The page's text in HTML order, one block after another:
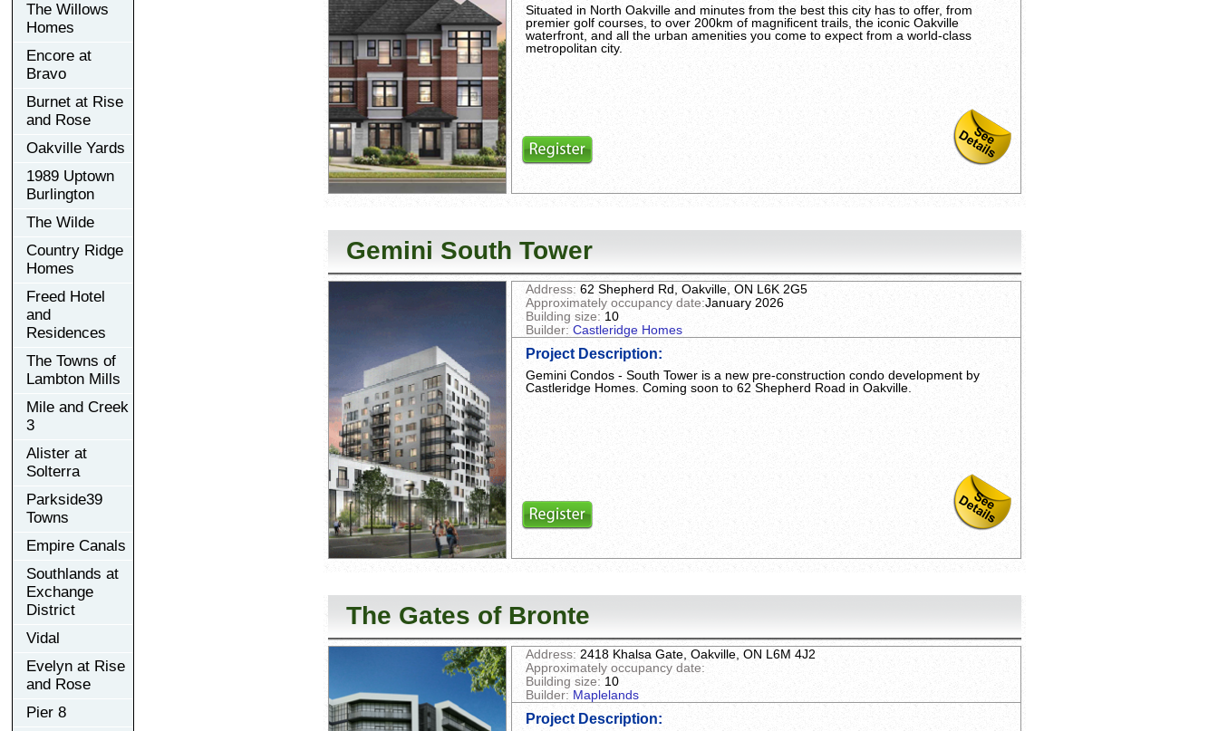
The Willows
Homes
Encore at
Bravo
Burnet at Rise
and Rose
Oakville Yards
1989 Uptown
Burlington
The Wilde
Country Ridge
Homes
Freed Hotel
and
Residences
The Towns of
Lambton Mills
Mile and Creek
3
Alister at
Solterra
Parkside39
Towns
Empire Canals
Southlands at
Exchange
District
Vidal
Evelyn at Rise
and Rose
Pier 8
Situated in North Oakville and minutes from the best this city has to offer, from
premier golf courses, to over 200km of magniﬁcent trails, the iconic Oakville
waterfront, and all the urban amenities you come to expect from a world-class
metropolitan city.
Gemini South Tower
Address: 62 Shepherd Rd, Oakville, ON L6K 2G5
Approximately occupancy date:January 2026
Building size: 10
Builder: Castleridge Homes
Project Description:
Gemini Condos - South Tower is a new pre-construction condo development by
Castleridge Homes. Coming soon to 62 Shepherd Road in Oakville.
The Gates of Bronte
Address: 2418 Khalsa Gate, Oakville, ON L6M 4J2
Approximately occupancy date:
Building size: 10
Builder: Maplelands
Project Description: